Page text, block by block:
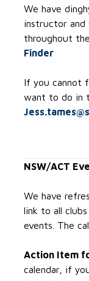
We have
instructor and
throughout
Finder
If you cannot
want to do in
NSW/ACT
We have
link to all
events. The
Action Item
calendar, if